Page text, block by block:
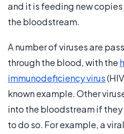
and it is feeding new
the bloodstream.
A number of viruses are
through the blood, with the
immunodeficiency virus
known example. Other
into the bloodstream if
to do so. For example, a